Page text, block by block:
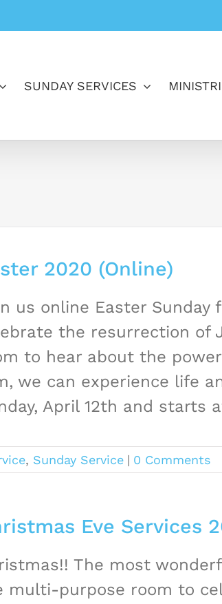
SUNDAY SERVICES
2020 (Online)
us online Easter
the resurrection of
to hear about the
we can experience life
April 12th and starts
, Sunday Service | 0 Comments
Eve Services
The most
multi-purpose room to